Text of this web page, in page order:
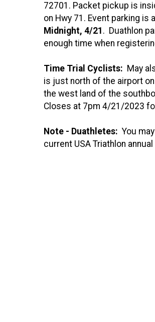
72701. Packet pickup is
on Hwy 71. Event parking is
Midnight, 4/21 . Duathlon
enough time when
Time Trial Cyclists: May
is just north of the airport
the west land of the
Closes at 7pm 4/21/2023
Note - Duathletes:You
current USA Triathlon